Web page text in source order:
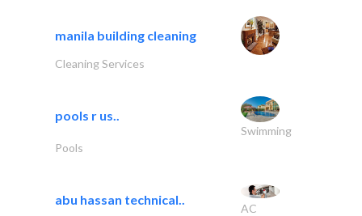
manila building cleaning
Cleaning Services
pools r us..
Swimming
Pools
abu hassan technical..
AC